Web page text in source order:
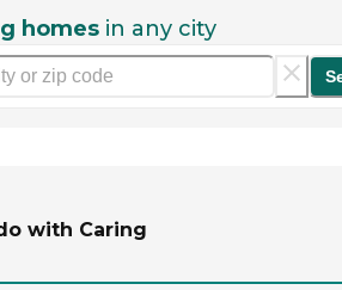
homes in any city
with Caring